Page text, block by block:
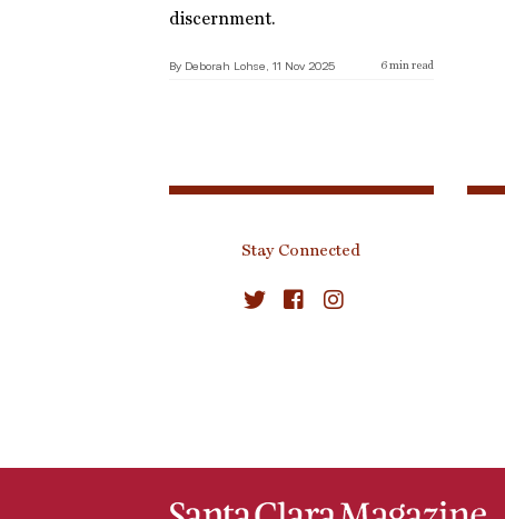
discernment.
By Deborah Lohse, 11 Nov 2025 6 min read
Stay Connected